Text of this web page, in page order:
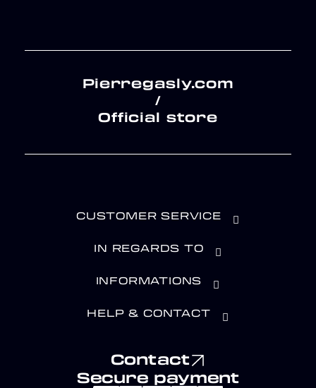
Pierregasly.com
/
Official store
CUSTOMER SERVICE
IN REGARDS TO
INFORMATIONS
HELP & CONTACT
Contact
Secure payment